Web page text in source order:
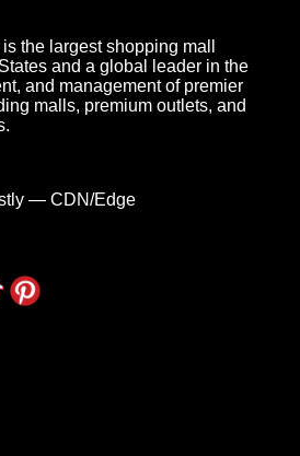
the largest shopping mall
and a global leader in the
and management of premier
malls, premium outlets, and
— CDN/Edge